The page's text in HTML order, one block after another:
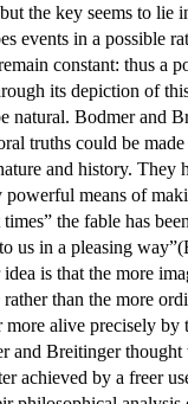
the key seems to lie
events in a possible
constant: thus a
its depiction of
natural. Bodmer and
truths could be
and history. They
powerful means of
the fable has
us in a pleasing
is that the more
rather than the more
more alive precisely
and Breitinger
achieved by a freer